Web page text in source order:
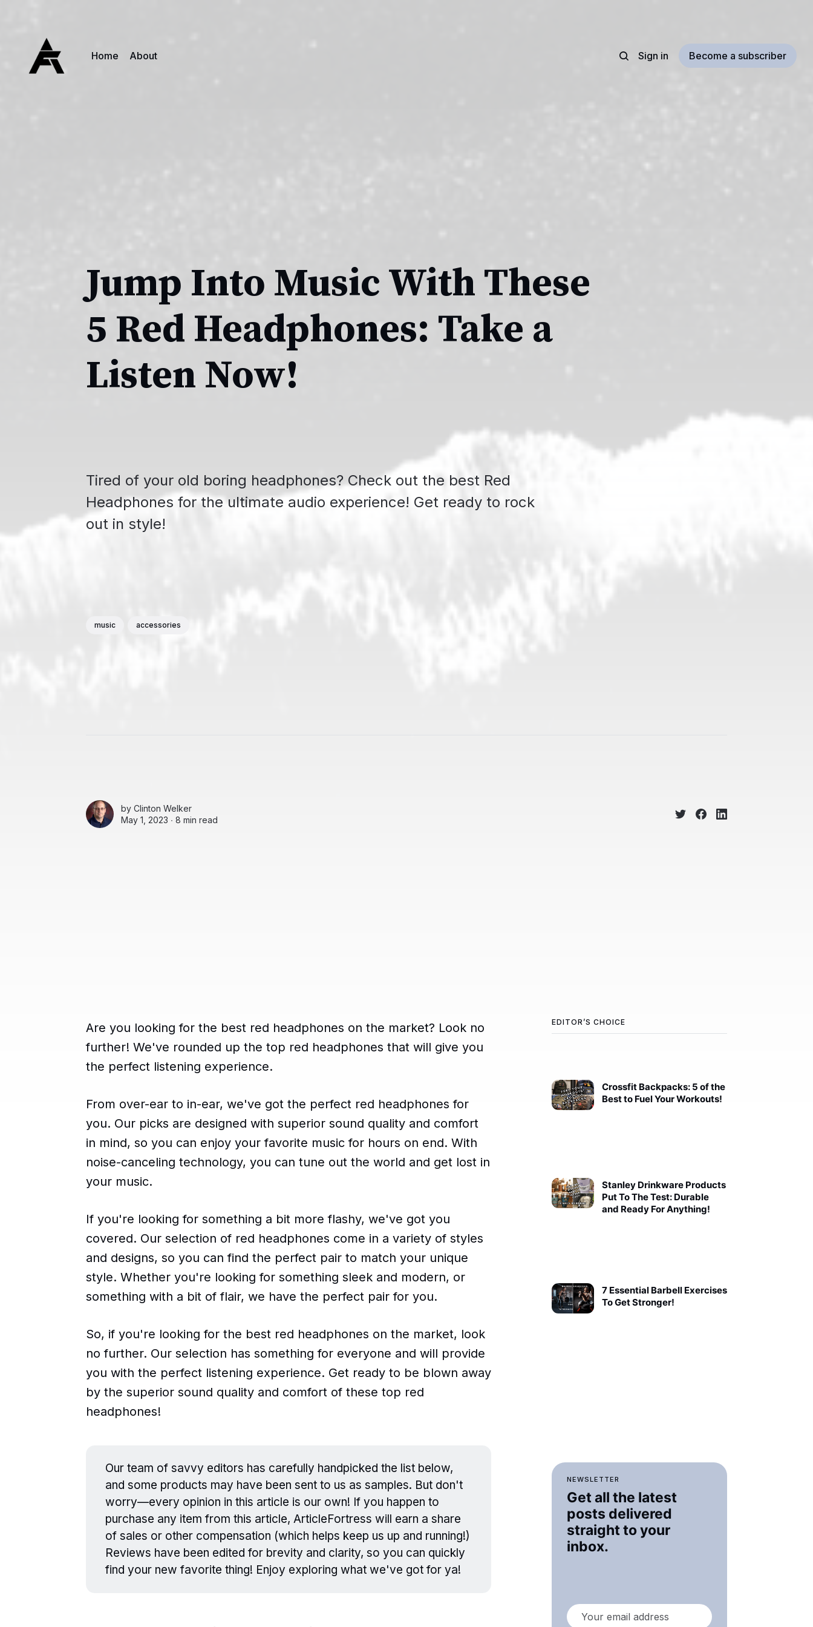
Home About Sign in Become a subscriber
Jump Into Music With These
5 Red Headphones: Take a
Listen Now!
Tired of your old boring headphones? Check out the best Red
Headphones for the ultimate audio experience! Get ready to rock
out in style!
music accessories
by Clinton Welker
May 1, 2023 ∙ 8 min read
EDITOR’S CHOICE
Crossfit Backpacks: 5 of the
Best to Fuel Your Workouts!
Stanley Drinkware Products
Put To The Test: Durable
and Ready For Anything!
7 Essential Barbell Exercises
To Get Stronger!
NEWSLETTER
Get all the latest
posts delivered
straight to your
inbox.
Are you looking for the best red headphones on the market? Look no
further! We've rounded up the top red headphones that will give you
the perfect listening experience.
From over-ear to in-ear, we've got the perfect red headphones for
you. Our picks are designed with superior sound quality and comfort
in mind, so you can enjoy your favorite music for hours on end. With
noise-canceling technology, you can tune out the world and get lost in
your music.
If you're looking for something a bit more flashy, we've got you
covered. Our selection of red headphones come in a variety of styles
and designs, so you can find the perfect pair to match your unique
style. Whether you're looking for something sleek and modern, or
something with a bit of flair, we have the perfect pair for you.
So, if you're looking for the best red headphones on the market, look
no further. Our selection has something for everyone and will provide
you with the perfect listening experience. Get ready to be blown away
by the superior sound quality and comfort of these top red
headphones!
Our team of savvy editors has carefully handpicked the list below,
and some products may have been sent to us as samples. But don't
worry—every opinion in this article is our own! If you happen to
purchase any item from this article, ArticleFortress will earn a share
of sales or other compensation (which helps keep us up and running!)
Reviews have been edited for brevity and clarity, so you can quickly
find your new favorite thing! Enjoy exploring what we've got for ya!